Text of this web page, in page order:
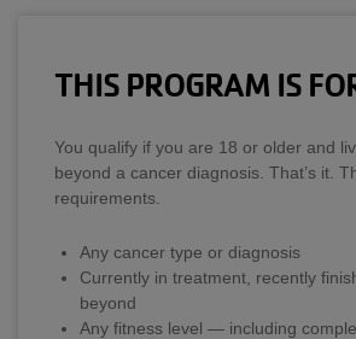
THIS PROGRAM IS
You qualify if you are 18 or older and
beyond a cancer diagnosis. That’s it.
requirements.
Any cancer type or diagnosis
Currently in treatment, recently
beyond
Any fitness level — including